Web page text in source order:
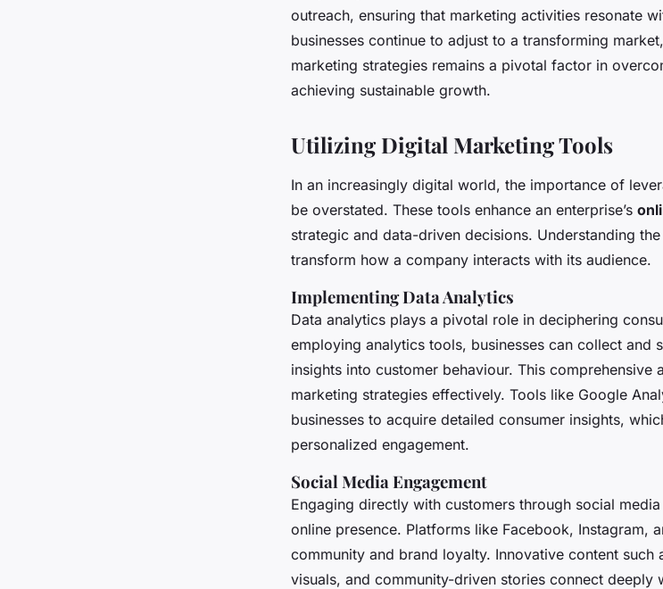
outreach, ensuring that marketing activities resonate
businesses continue to adjust to a transforming
marketing strategies remains a pivotal factor in
achieving sustainable growth.
Utilizing Digital Marketing Tools
In an increasingly digital world, the importance of
be overstated. These tools enhance an enterprise’s
strategic and data-driven decisions. Understanding
transform how a company interacts with its audience.
Implementing Data Analytics
Data analytics plays a pivotal role in deciphering
employing analytics tools, businesses can collect and
insights into customer behaviour. This comprehensive
marketing strategies effectively. Tools like Google
businesses to acquire detailed consumer insights,
personalized engagement.
Social Media Engagement
Engaging directly with customers through social
online presence. Platforms like Facebook, Instagram,
community and brand loyalty. Innovative content such
visuals, and community-driven stories connect deeply